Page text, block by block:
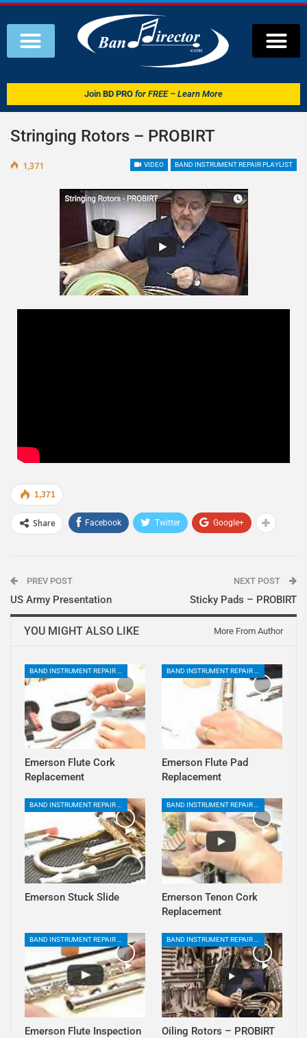
Join BD PRO for FREE – Learn More
Stringing Rotors – PROBIRT
VIDEO BAND INSTRUMENT REPAIR PLAYLIST
1,371
1,371
Share Facebook Twitter Google+
PREV POST
US Army Presentation
NEXT POST
Sticky Pads – PROBIRT
YOU MIGHT ALSO LIKE More From Author
Emerson Flute Cork
Replacement
Emerson Flute Pad
Replacement
BAND INSTRUMENT REPAIR PLAYLIST
Emerson Stuck Slide
BAND INSTRUMENT REPAIR PLAYLIST
Emerson Tenon Cork
Replacement
Emerson Flute Inspection Oiling Rotors – PROBIRT